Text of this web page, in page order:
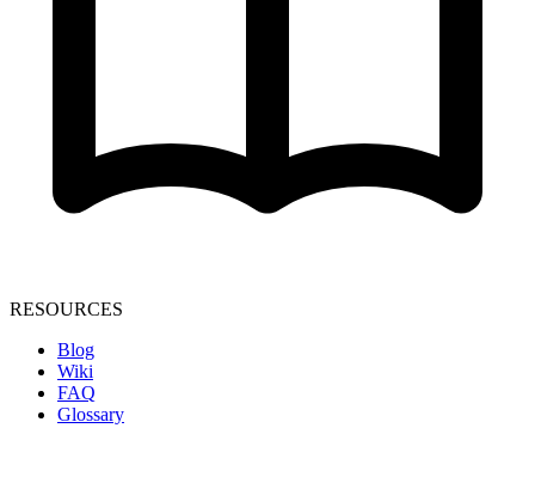
RESOURCES
Blog
Wiki
FAQ
Glossary